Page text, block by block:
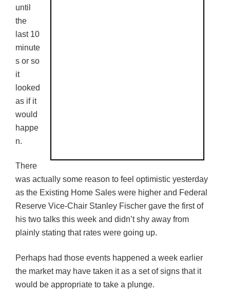
until
the
last 10
minute
s or so
it
looked
as if it
would
happe
n.
There
was actually some reason to feel optimistic yesterday
as the Existing Home Sales were higher and Federal
Reserve Vice-Chair Stanley Fischer gave the first of
his two talks this week and didn’t shy away from
plainly stating that rates were going up.
Perhaps had those events happened a week earlier
the market may have taken it as a set of signs that it
would be appropriate to take a plunge.